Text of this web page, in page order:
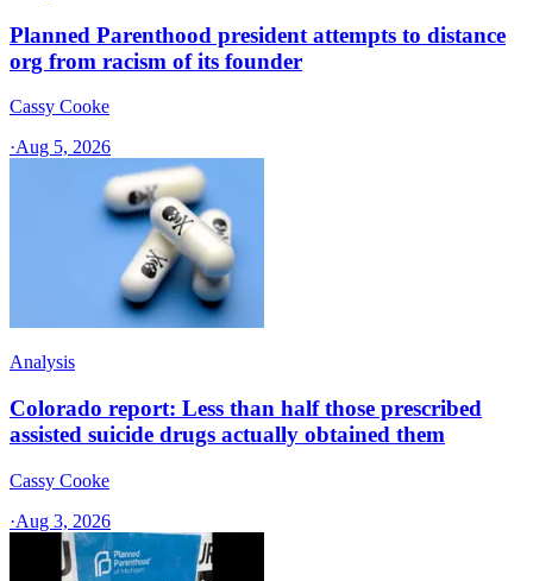
Planned Parenthood president attempts to distance
org from racism of its founder
Cassy Cooke
·Aug 5, 2026
Analysis
Colorado report: Less than half those prescribed
assisted suicide drugs actually obtained them
Cassy Cooke
·Aug 3, 2026